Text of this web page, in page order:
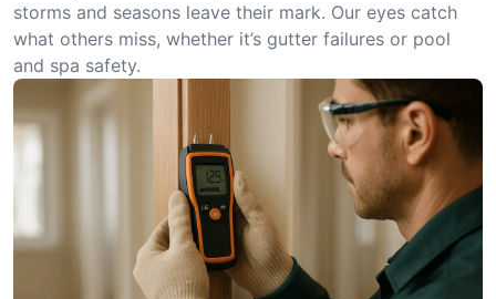
storms and seasons leave their mark. Our eyes catch
what others miss, whether it’s gutter failures or pool
and spa safety.